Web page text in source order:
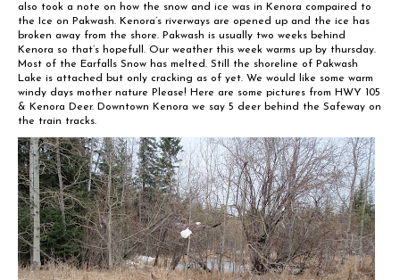
also took a note on how the snow and ice was in Kenora compaired to
the Ice on Pakwash. Kenora’s riverways are opened up and the ice has
broken away from the shore. Pakwash is usually two weeks behind
Kenora so that’s hopefull. Our weather this week warms up by thursday.
Most of the Earfalls Snow has melted. Still the shoreline of Pakwash
Lake is attached but only cracking as of yet. We would like some warm
windy days mother nature Please! Here are some pictures from HWY 105
& Kenora Deer. Downtown Kenora we say 5 deer behind the Safeway on
the train tracks.